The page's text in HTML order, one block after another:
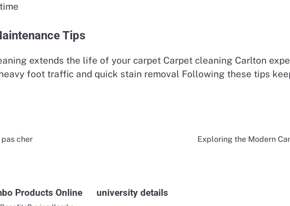
Tips
extends the life of your carpet Carpet cleaning Carlton
foot traffic and quick stain removal Following these tips
cher Exploring the Modern
Products Online university details